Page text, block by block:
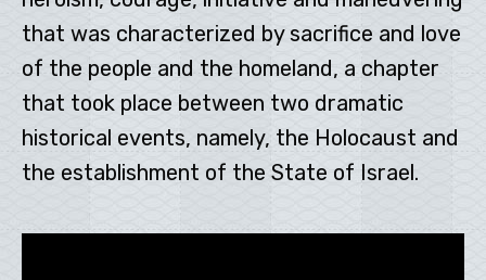
that was characterized by sacrifice and love
of the people and the homeland, a chapter
that took place between two dramatic
historical events, namely, the Holocaust and
the establishment of the State of Israel.